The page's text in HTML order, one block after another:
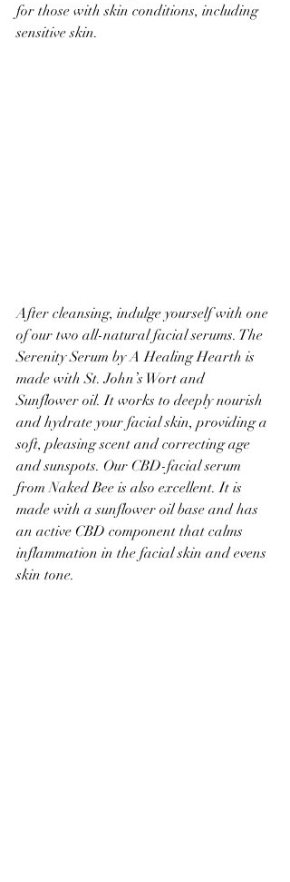
for those with skin conditions, including
sensitive skin.
After cleansing, indulge yourself with one
of our two all-natural facial serums. The
Serenity Serum by A Healing Hearth is
made with St. John’s Wort and
Sunflower oil. It works to deeply nourish
and hydrate your facial skin, providing a
soft, pleasing scent and correcting age
and sunspots. Our CBD-facial serum
from Naked Bee is also excellent. It is
made with a sunflower oil base and has
an active CBD component that calms
inflammation in the facial skin and evens
skin tone.